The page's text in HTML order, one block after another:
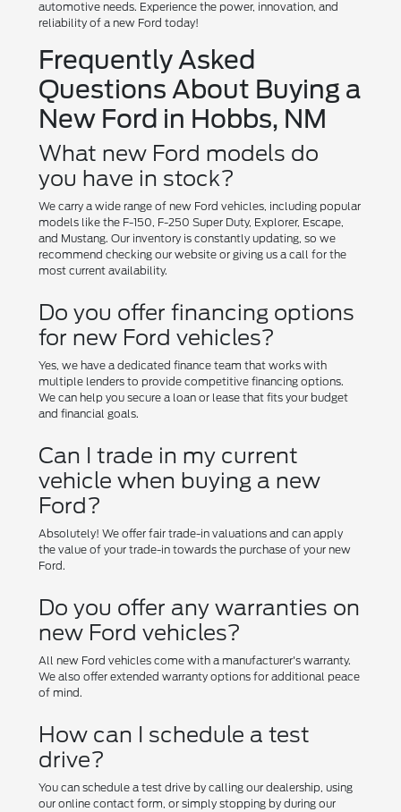
automotive needs. Experience the power, innovation, and
reliability of a new Ford today!
Frequently Asked
Questions About Buying a
New Ford in Hobbs, NM
What new Ford models do
you have in stock?
We carry a wide range of new Ford vehicles, including popular
models like the F-150, F-250 Super Duty, Explorer, Escape,
and Mustang. Our inventory is constantly updating, so we
recommend checking our website or giving us a call for the
most current availability.
Do you offer financing options
for new Ford vehicles?
Yes, we have a dedicated finance team that works with
multiple lenders to provide competitive financing options.
We can help you secure a loan or lease that fits your budget
and financial goals.
Can I trade in my current
vehicle when buying a new
Ford?
Absolutely! We offer fair trade-in valuations and can apply
the value of your trade-in towards the purchase of your new
Ford.
Do you offer any warranties on
new Ford vehicles?
All new Ford vehicles come with a manufacturer's warranty.
We also offer extended warranty options for additional peace
of mind.
How can I schedule a test
drive?
You can schedule a test drive by calling our dealership, using
our online contact form, or simply stopping by during our